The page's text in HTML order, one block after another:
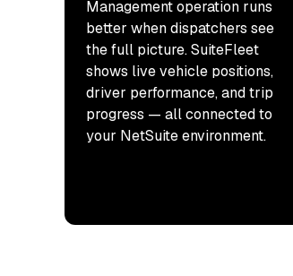
Management operation runs
better when dispatchers see
the full picture. SuiteFleet
shows live vehicle positions,
driver performance, and trip
progress — all connected to
your NetSuite environment.